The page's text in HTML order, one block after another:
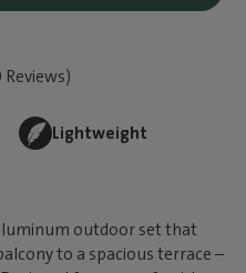
Reviews)
Lightweight
outdoor set that
to a spacious terrace –